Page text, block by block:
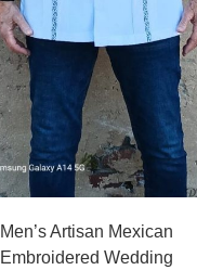
Men’s Artisan Mexican
Embroidered Wedding